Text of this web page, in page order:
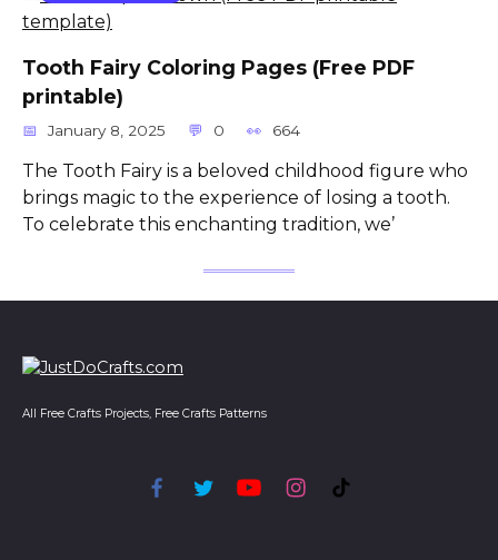
Tooth Fairy Coloring Pages (Free PDF
printable)
January 8, 2025 0 664
The Tooth Fairy is a beloved childhood figure who
brings magic to the experience of losing a tooth.
To celebrate this enchanting tradition, we’
All Free Crafts Projects, Free Crafts Patterns